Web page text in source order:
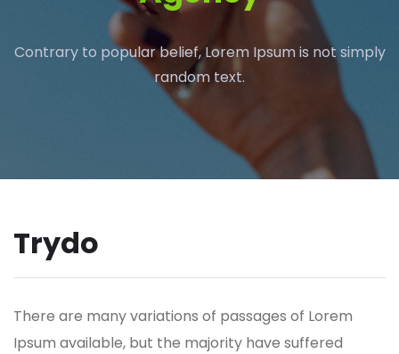
Contrary to popular belief, Lorem Ipsum is not simply
random text.
Trydo
There are many variations of passages of Lorem
Ipsum available, but the majority have suffered